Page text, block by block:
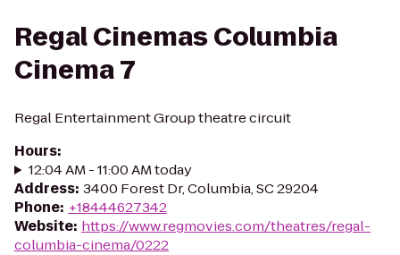
Regal Cinemas Columbia
Cinema 7
Regal Entertainment Group theatre circuit
Hours:
12:04 AM - 11:00 AM today
Address: 3400 Forest Dr, Columbia, SC 29204
Phone: +18444627342
Website: https://www.regmovies.com/theatres/regal-
columbia-cinema/0222